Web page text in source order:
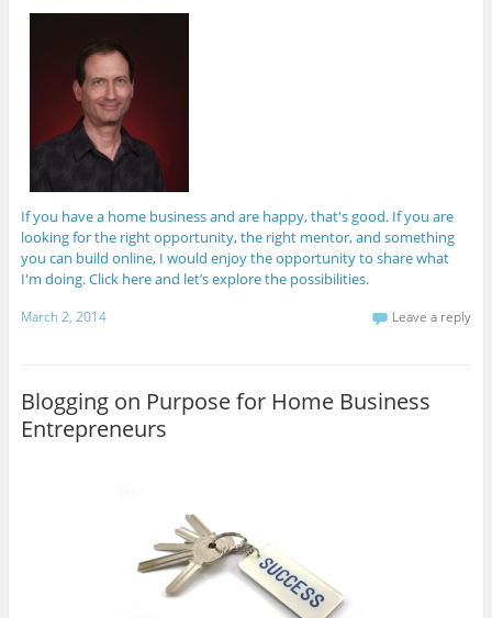
If you have a home business and are happy, that's good. If you are
looking for the right opportunity, the right mentor, and something
you can build online, I would enjoy the opportunity to share what
I'm doing. Click here and let’s explore the possibilities.
March 2, 2014 Leave a reply
Blogging on Purpose for Home Business
Entrepreneurs